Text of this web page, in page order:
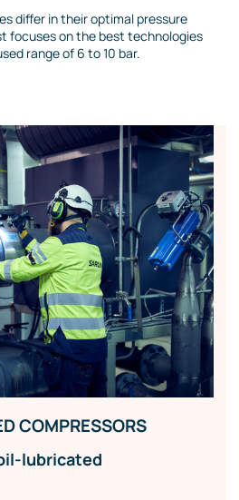
differ in their optimal pressure
focuses on the best technologies
range of 6 to 10 bar.
COMPRESSORS
lubricated